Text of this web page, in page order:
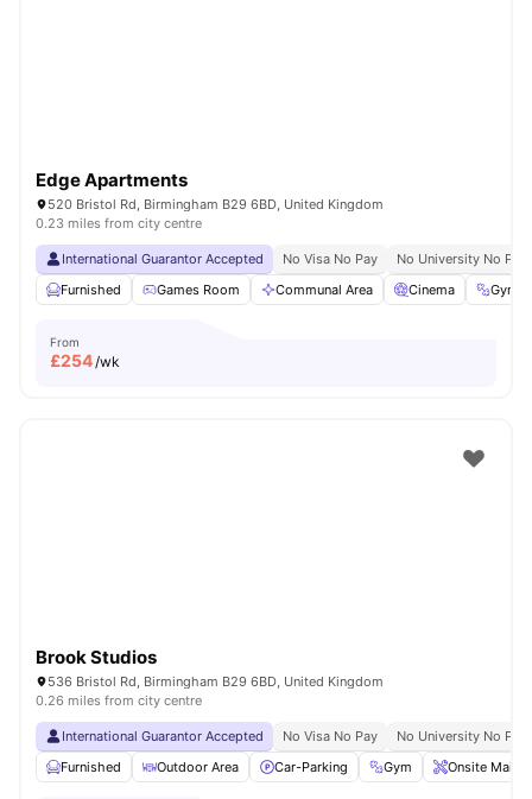
Edge Apartments
520 Bristol Rd, Birmingham B29 6BD, United Kingdom
0.23 miles from city centre
International Guarantor Accepted No Visa No Pay
No University No Pay
Furnished
Games Room Communal Area Cinema Gym
From
£254/wk
Brook Studios
536 Bristol Rd, Birmingham B29 6BD, United Kingdom
0.26 miles from city centre
International Guarantor Accepted No Visa No Pay
No University No Pay
Furnished
Outdoor Area Car-Parking Gym Onsite